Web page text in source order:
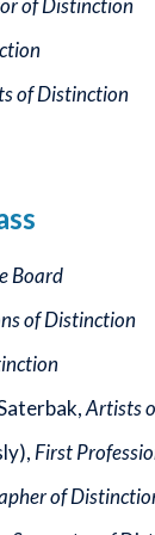
of Distinction
of Distinction
Board
of Distinction
Artists
First
of